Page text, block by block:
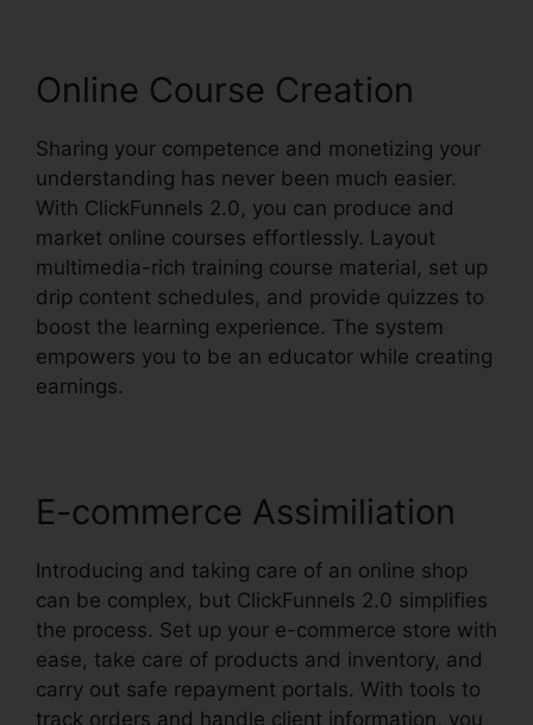
Online Course Creation
Sharing your competence and monetizing your
understanding has never been much easier.
With ClickFunnels 2.0, you can produce and
market online courses effortlessly. Layout
multimedia-rich training course material, set up
drip content schedules, and provide quizzes to
boost the learning experience. The system
empowers you to be an educator while creating
earnings.
E-commerce Assimiliation
Introducing and taking care of an online shop
can be complex, but ClickFunnels 2.0 simplifies
the process. Set up your e-commerce store with
ease, take care of products and inventory, and
carry out safe repayment portals. With tools to
track orders and handle client information, you